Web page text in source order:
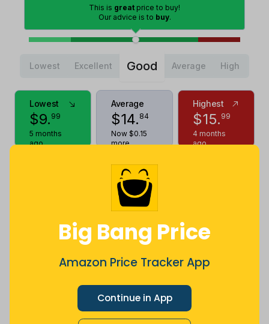
Big Bang Price
Amazon Price Tracker App
Continue in App
This is great price to buy!
Our advice is to buy.
Lowest Excellent Good Average High
Lowest
$9. 99
5 months
ago
Average
$14. 84
Now $0.15
more
Highest
$15. 99
4 months
ago